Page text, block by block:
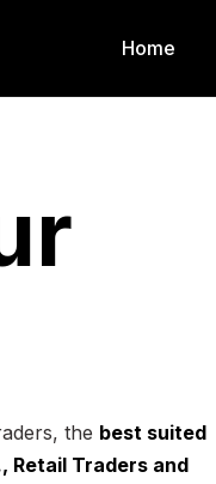
Home
the best suited
Retail Traders and